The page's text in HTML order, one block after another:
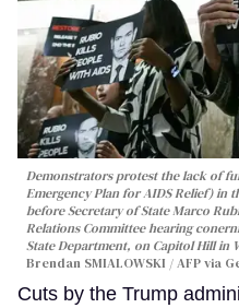
Demonstrators protest the lack of
Emergency Plan for AIDS Relief) in
before Secretary of State Marco
Relations Committee hearing
State Department, on Capitol Hill in
Brendan SMIALOWSKI / AFP via
Cuts by the Trump